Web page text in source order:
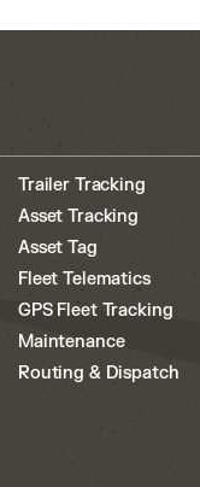
Trailer Tracking
Asset Tracking
Asset Tag
Fleet Telematics
GPS Fleet Tracking
Maintenance
Routing & Dispatch